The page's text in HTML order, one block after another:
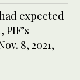
expected
8, 2021,